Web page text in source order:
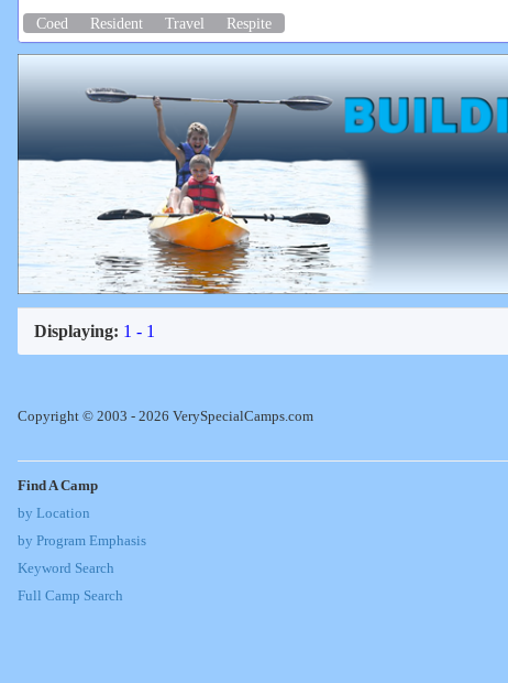
Coed Resident Travel Respite
Displaying: 1 - 1
Copyright © 2003 - 2026 VerySpecialCamps.com
Find A Camp
by Location
by Program Emphasis
Keyword Search
Full Camp Search